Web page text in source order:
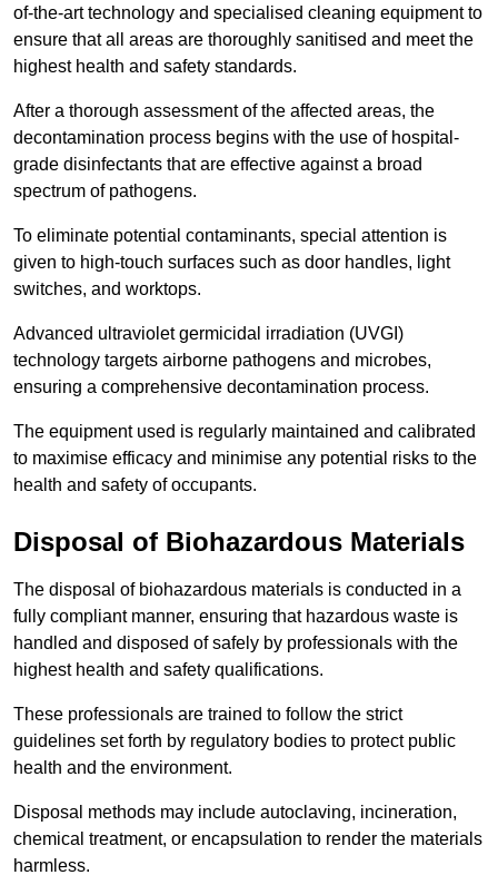
of-the-art technology and specialised cleaning equipment to
ensure that all areas are thoroughly sanitised and meet the
highest health and safety standards.
After a thorough assessment of the affected areas, the
decontamination process begins with the use of hospital-
grade disinfectants that are effective against a broad
spectrum of pathogens.
To eliminate potential contaminants, special attention is
given to high-touch surfaces such as door handles, light
switches, and worktops.
Advanced ultraviolet germicidal irradiation (UVGI)
technology targets airborne pathogens and microbes,
ensuring a comprehensive decontamination process.
The equipment used is regularly maintained and calibrated
to maximise efficacy and minimise any potential risks to the
health and safety of occupants.
Disposal of Biohazardous Materials
The disposal of biohazardous materials is conducted in a
fully compliant manner, ensuring that hazardous waste is
handled and disposed of safely by professionals with the
highest health and safety qualifications.
These professionals are trained to follow the strict
guidelines set forth by regulatory bodies to protect public
health and the environment.
Disposal methods may include autoclaving, incineration,
chemical treatment, or encapsulation to render the materials
harmless.